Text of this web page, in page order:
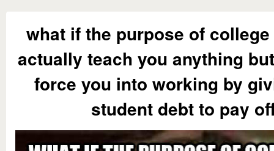
what if the purpose of
actually teach you anything
force you into working by
student debt to pay